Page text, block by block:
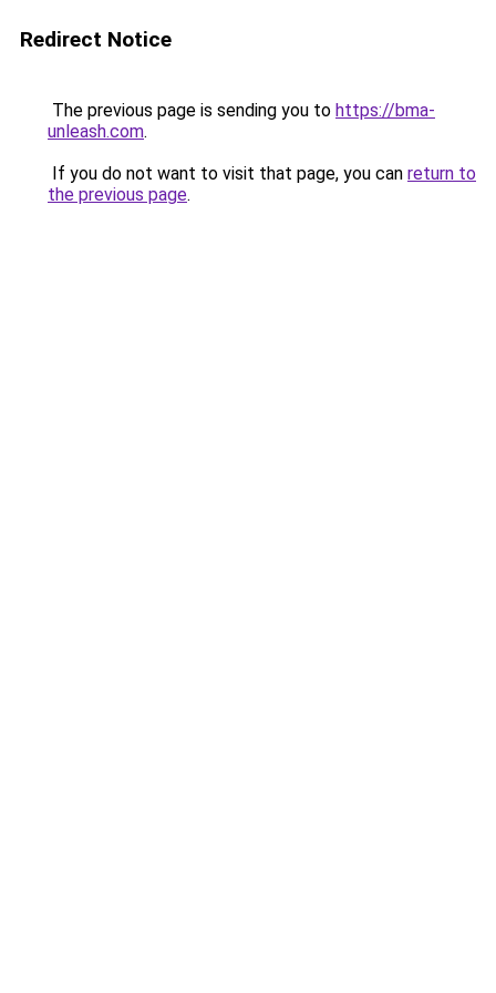
Redirect Notice
The previous page is sending you to https://bma-
unleash.com.
If you do not want to visit that page, you can return to
the previous page.